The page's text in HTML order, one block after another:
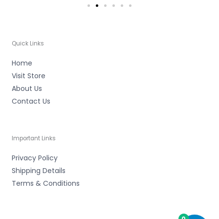
Quick Links
Home
Visit Store
About Us
Contact Us
Important Links
Privacy Policy
Shipping Details
Terms & Conditions